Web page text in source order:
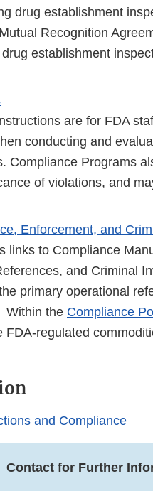
drug establishment
Recognition
establishment
are for FDA
conducting and
Compliance Programs
of violations, and
Enforcement, and
links to Compliance
and Criminal
primary operational
Within the Compliance
FDA-regulated
and Compliance
Contact for Further